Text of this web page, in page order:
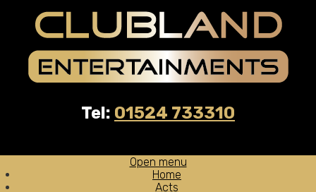
Tel: 01524 733310
Open menu
Home
Acts